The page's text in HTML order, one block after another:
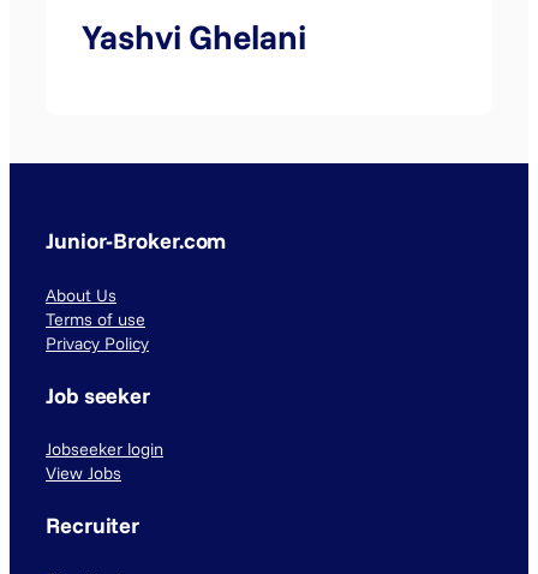
Yashvi Ghelani
Junior-Broker.com
About Us
Terms of use
Privacy Policy
Job seeker
Jobseeker login
View Jobs
Recruiter